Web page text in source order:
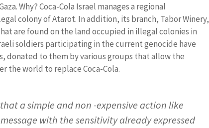
Why? Coca-Cola Israel manages a regional
colony of Atarot. In addition, its branch, Tabor Winery,
are found on the land occupied in illegal colonies in
soldiers participating in the current genocide have
donated to them by various groups that allow the
the world to replace Coca-Cola.
a simple and non -expensive action like
with the sensitivity already expressed